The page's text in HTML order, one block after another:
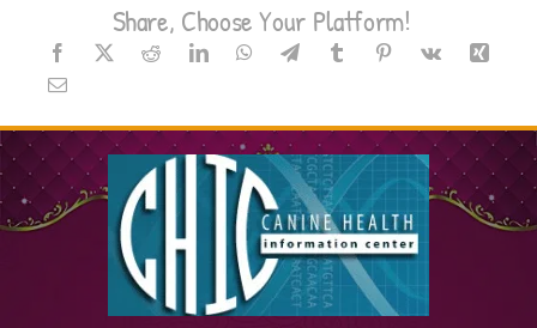
Share, Choose Your Platform!